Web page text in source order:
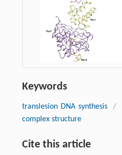
Keywords
translesion DNA synthesis /
complex structure
Cite this article